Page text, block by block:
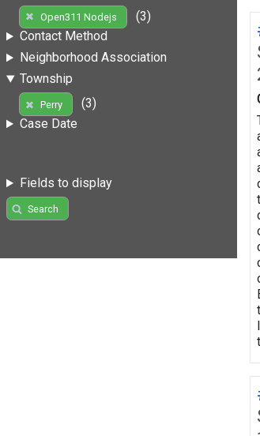
Open311 Nodejs
(3)
Contact Method
Neighborhood Association
Township
Perry
(3)
Case Date
Fields to display
Search